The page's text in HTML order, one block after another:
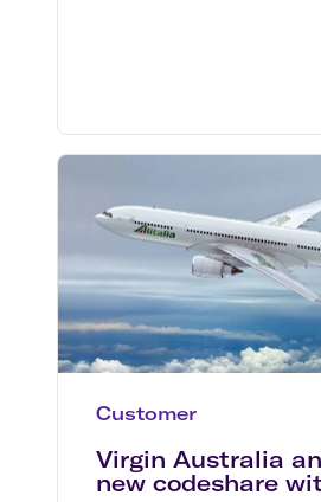
Customer
Virgin Australia
new codeshare